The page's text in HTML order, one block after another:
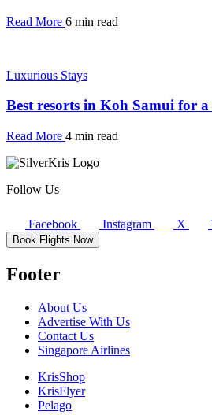
Read More 6 min read
Luxurious Stays
Best resorts in Koh Samui for a
Read More 4 min read
Follow Us
Facebook Instagram X
Book Flights Now
Footer
About Us
Advertise With Us
Contact Us
Singapore Airlines
KrisShop
KrisFlyer
Pelago